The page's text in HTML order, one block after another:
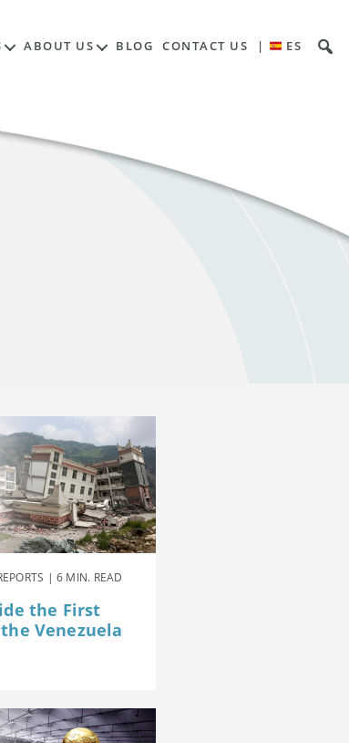
ABOUT US BLOG CONTACT US | ES
| 6 MIN. READ
the First
Venezuela